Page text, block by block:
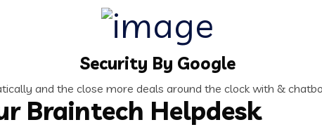
Security By Google
and the close more deals around the clock with &
Braintech Helpdesk